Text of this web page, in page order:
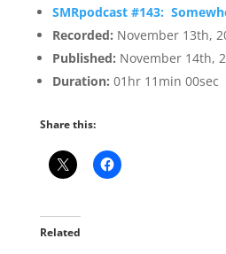
SMRpodcast #143:
Recorded: November 13th,
Published: November 14th,
Duration: 01hr 11min 00sec
Share this:
Related